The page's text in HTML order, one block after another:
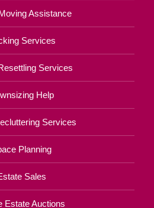
Assistance
Services
Services
Help
Services
Planning
Sales
Estate Auctions